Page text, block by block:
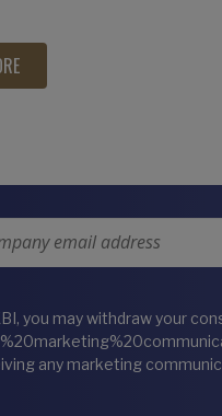
you may withdraw your
any marketing